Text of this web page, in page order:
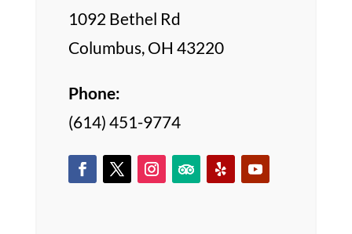
1092 Bethel Rd
Columbus, OH 43220
Phone:
(614) 451-9774